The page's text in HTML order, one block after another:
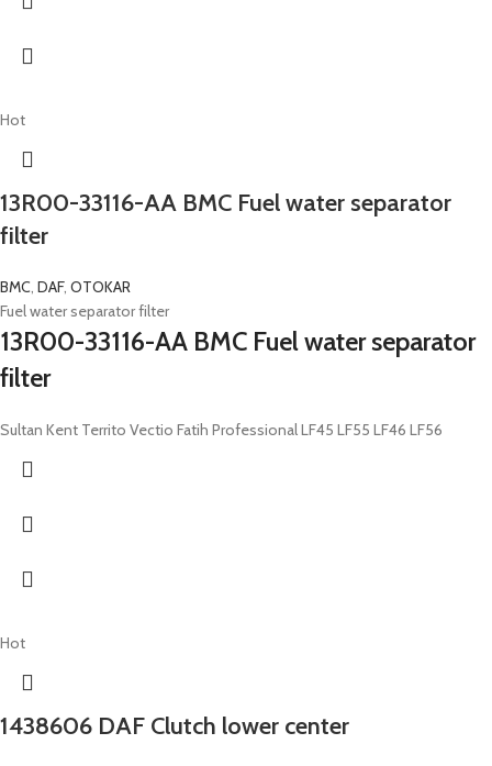
Hot
13R00-33116-AA BMC Fuel water separator
filter
BMC, DAF, OTOKAR
Fuel water separator filter
13R00-33116-AA BMC Fuel water separator
filter
Sultan Kent Territo Vectio Fatih Professional LF45 LF55 LF46 LF56
Hot
1438606 DAF Clutch lower center